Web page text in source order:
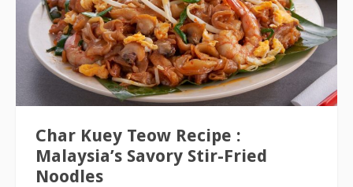
Char Kuey Teow Recipe :
Malaysia’s Savory Stir-Fried
Noodles